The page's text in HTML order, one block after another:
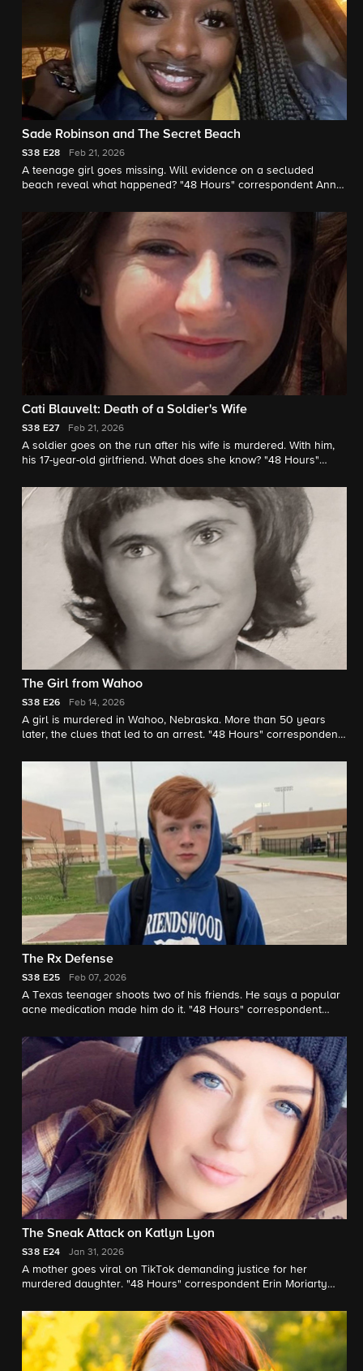
Sade Robinson and The Secret Beach
S38 E28 Feb 21, 2026
A teenage girl goes missing. Will evidence on a secluded
beach reveal what happened? "48 Hours" correspondent Anne-
Cati Blauvelt: Death of a Soldier's Wife
S38 E27 Feb 21, 2026
A soldier goes on the run after his wife is murdered. With him,
his 17-year-old girlfriend. What does she know? "48 Hours"
The Girl from Wahoo
S38 E26 Feb 14, 2026
A girl is murdered in Wahoo, Nebraska. More than 50 years
later, the clues that led to an arrest. "48 Hours" correspondent
The Rx Defense
S38 E25 Feb 07, 2026
A Texas teenager shoots two of his friends. He says a popular
acne medication made him do it. "48 Hours" correspondent
The Sneak Attack on Katlyn Lyon
S38 E24 Jan 31, 2026
A mother goes viral on TikTok demanding justice for her
murdered daughter. "48 Hours" correspondent Erin Moriarty